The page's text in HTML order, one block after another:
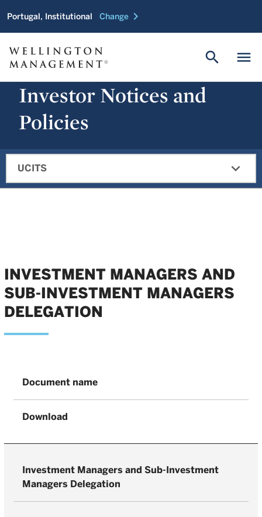
Portugal, Institutional Change chevron_right
menu
search
Investor Notices and
Policies
UCITS expand_more
INVESTMENT MANAGERS AND
SUB-INVESTMENT MANAGERS
DELEGATION
Document name
Download
Investment Managers and Sub-Investment
Managers Delegation